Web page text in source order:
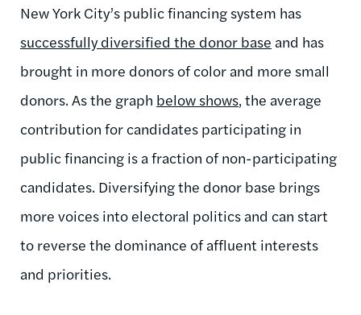
New York City’s public financing system has
successfully diversified the donor base and has
brought in more donors of color and more small
donors. As the graph below shows, the average
contribution for candidates participating in
public financing is a fraction of non-participating
candidates. Diversifying the donor base brings
more voices into electoral politics and can start
to reverse the dominance of affluent interests
and priorities.